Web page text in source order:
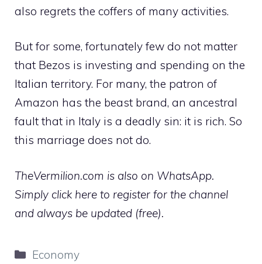
also regrets the coffers of many activities.
But for some, fortunately few do not matter
that Bezos is investing and spending on the
Italian territory. For many, the patron of
Amazon has the beast brand, an ancestral
fault that in Italy is a deadly sin: it is rich. So
this marriage does not do.
TheVermilion.com is also on WhatsApp.
Simply click here to register for the channel
and always be updated (free).
Categories
Economy